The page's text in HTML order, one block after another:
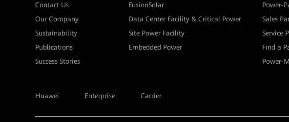
Contact Us
Our Company
Sustainability
Publications
Success Stories
FusionSolar
Data Center Facility & Critical Power
Site Power Facility
Embedded Power
Power-
Sales
Service
Find a
Power-
Huawei Enterprise Carrier